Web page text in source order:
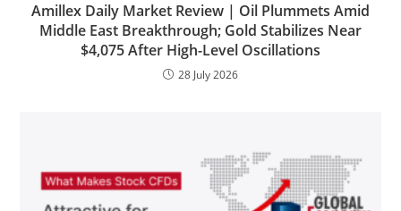
Amillex Daily Market Review | Oil Plummets Amid
Middle East Breakthrough; Gold Stabilizes Near
$4,075 After High-Level Oscillations
28 July 2026